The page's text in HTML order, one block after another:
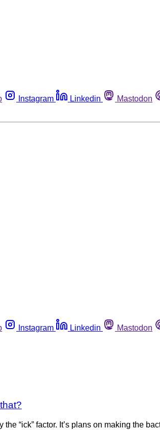
Instagram Linkedin Mastodon
Instagram Linkedin Mastodon
“ick” factor. It’s plans on making the